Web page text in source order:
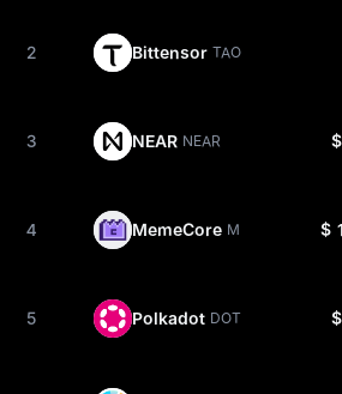
2 Bittensor TAO
3 NEAR NEAR
4 MemeCore M $
5 Polkadot DOT